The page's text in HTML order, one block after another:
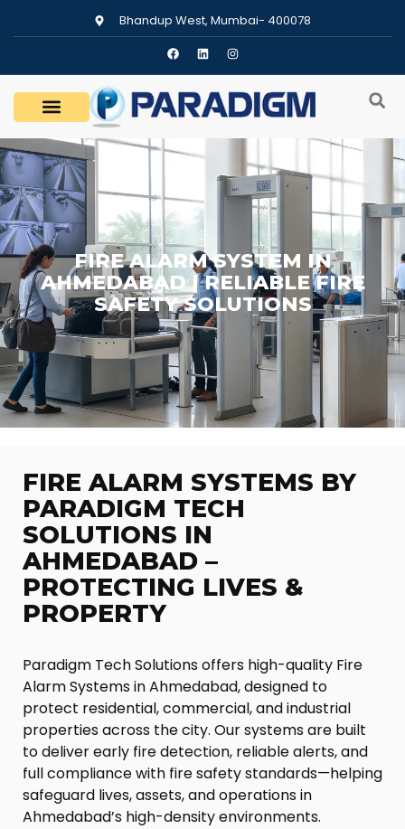
Bhandup West, Mumbai- 400078
FIRE ALARM SYSTEM IN
AHMEDABAD | RELIABLE FIRE
SAFETY SOLUTIONS
FIRE ALARM SYSTEMS BY
PARADIGM TECH
SOLUTIONS IN
AHMEDABAD –
PROTECTING LIVES &
PROPERTY
Paradigm Tech Solutions offers high-quality Fire
Alarm Systems in Ahmedabad, designed to
protect residential, commercial, and industrial
properties across the city. Our systems are built
to deliver early fire detection, reliable alerts, and
full compliance with fire safety standards—helping
safeguard lives, assets, and operations in
Ahmedabad’s high-density environments.